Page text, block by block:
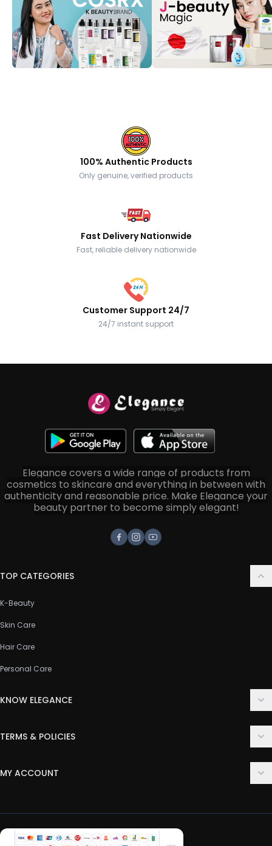
100% Authentic Products
Only genuine, verified products
Fast Delivery Nationwide
Fast, reliable delivery nationwide
Customer Support 24/7
24/7 instant support
Elegance covers a wide range of products from
cosmetics to skincare and everything in between with
authenticity and reasonable price. Make Elegance your
beauty partner to become simply elegant!
Facebook
Instagram
Youtube
TOP CATEGORIES
K-Beauty
Skin Care
Hair Care
Personal Care
KNOW ELEGANCE
FAQ
TERMS & POLICIES
Privacy Policy
Return & Refund Policy
MY ACCOUNT
My Wishlist